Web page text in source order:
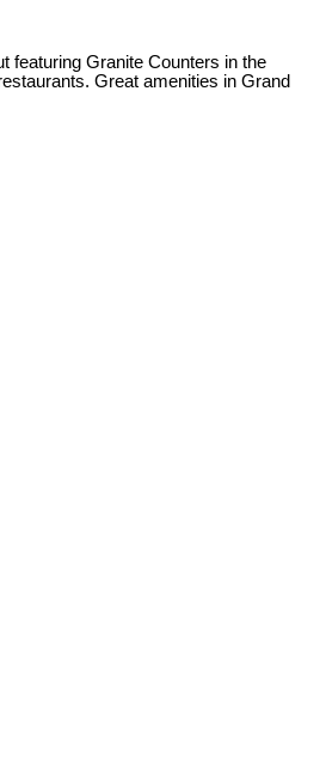
featuring Granite Counters in the
Great amenities in Grand